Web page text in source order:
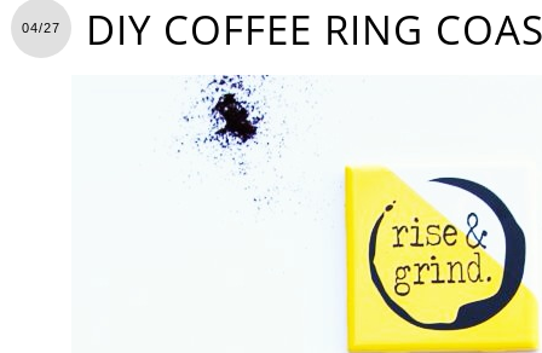
04/27 DIY COFFEE RING